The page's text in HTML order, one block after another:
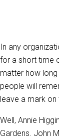
In any
for a short time
matter how long
people will
leave a mark
Well, Annie
Gardens. John